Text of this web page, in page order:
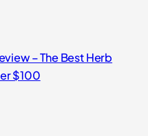
– The Best Herb
$100